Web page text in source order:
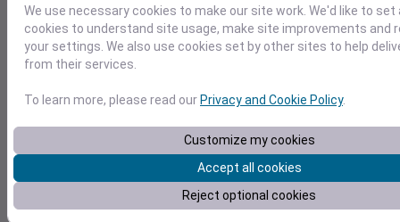
Jan 23
Precipitation
0.3
Jan 23
We use necessary cookies to make our site work. We'd like to set
cookies to understand site usage, make site improvements and
your settings. We also use cookies set by other sites to help
from their services.
To learn more, please read ourPrivacy and Cookie Policy.
Customize my cookies
Accept all cookies
Reject optional cookies